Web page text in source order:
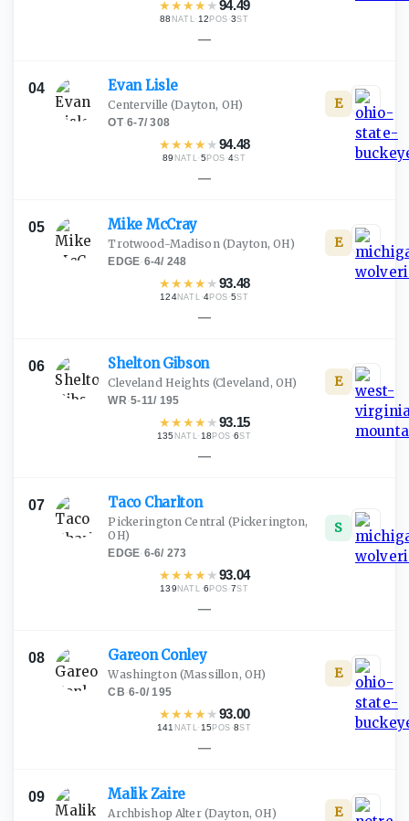
★★★★ ★94.49
88 NATL· 12 POS ·3ST
—
04 EvanLisle
Centerville (Dayton, OH)
OT·6-7/308
★★★★ ★94.48
89 NATL·5 POS ·4ST
E
—
05 Mike McCray
Trotwood-Madison(Dayton, OH)
EDGE·6-4/ 248
★★★★ ★93.48
124NATL ·4POS ·5ST
E
—
06 SheltonGibson
Cleveland Heights (Cleveland, OH)
WR·5-11/ 195
★★★★ ★93.15
135 NATL· 18 POS ·6ST
E
—
07 Taco Charlton
Pickerington Central (Pickerington,
OH)
EDGE·6-6/ 273
★★★★ ★93.04
139 NATL ·6 POS ·7ST
S
—
08 GareonConley
Washington(Massillon, OH)
CB·6-0/195
★★★★ ★93.00
141 NATL· 15 POS ·8ST
E
—
09 MalikZaire
Archbishop Alter(Dayton, OH) E